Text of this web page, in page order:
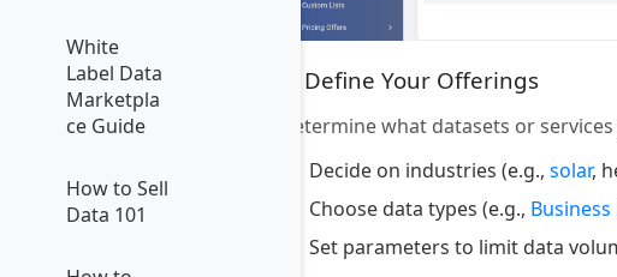
White
Label Data
Marketpla
ce Guide
How to Sell
Data 101
4. Define Your Offerings
Determine what datasets or
Decide on industries (e.g., solar,
Choose data types (e.g., Business
Set parameters to limit data